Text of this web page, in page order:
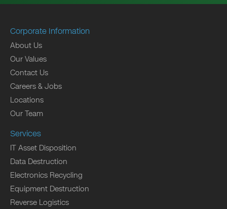
Corporate Information
About Us
Our Values
Contact Us
Careers & Jobs
Locations
Our Team
Services
IT Asset Disposition
Data Destruction
Electronics Recycling
Equipment Destruction
Reverse Logistics